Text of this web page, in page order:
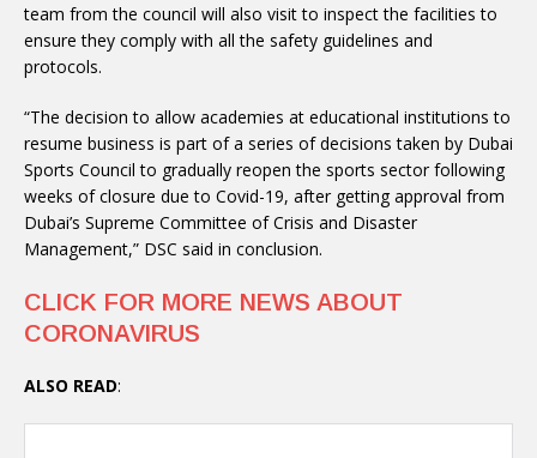
team from the council will also visit to inspect the facilities to
ensure they comply with all the safety guidelines and
protocols.
“The decision to allow academies at educational institutions to
resume business is part of a series of decisions taken by Dubai
Sports Council to gradually reopen the sports sector following
weeks of closure due to Covid-19, after getting approval from
Dubai’s Supreme Committee of Crisis and Disaster
Management,” DSC said in conclusion.
CLICK FOR MORE NEWS ABOUT
CORONAVIRUS
ALSO READ: